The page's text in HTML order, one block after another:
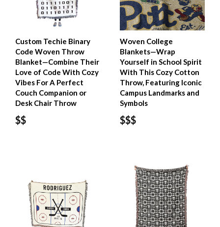
Custom Techie Binary
Code Woven Throw
Blanket—Combine Their
Love of Code With Cozy
Vibes For A Perfect
Couch Companion or
Desk Chair Throw
$$
Woven College
Blankets—Wrap
Yourself in School Spirit
With This Cozy Cotton
Throw, Featuring Iconic
Campus Landmarks and
Symbols
$$$